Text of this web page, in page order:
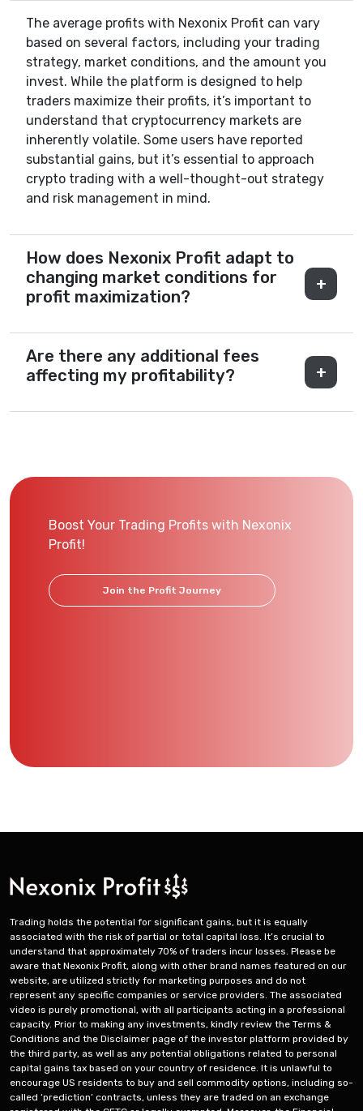
The average profits with Nexonix Profit can vary
based on several factors, including your trading
strategy, market conditions, and the amount you
invest. While the platform is designed to help
traders maximize their profits, it’s important to
understand that cryptocurrency markets are
inherently volatile. Some users have reported
substantial gains, but it’s essential to approach
crypto trading with a well-thought-out strategy
and risk management in mind.
How does Nexonix Profit adapt to
changing market conditions for
profit maximization?
Are there any additional fees
affecting my profitability?
Boost Your Trading Profits with Nexonix
Profit!
Join the Profit Journey
Trading holds the potential for significant gains, but it is equally
associated with the risk of partial or total capital loss. It’s crucial to
understand that approximately 70% of traders incur losses. Please be
aware that Nexonix Profit, along with other brand names featured on our
website, are utilized strictly for marketing purposes and do not
represent any specific companies or service providers. The associated
video is purely promotional, with all participants acting in a professional
capacity. Prior to making any investments, kindly review the Terms &
Conditions and the Disclaimer page of the investor platform provided by
the third party, as well as any potential obligations related to personal
capital gains tax based on your country of residence. It is unlawful to
encourage US residents to buy and sell commodity options, including so-
called ‘prediction’ contracts, unless they are traded on an exchange